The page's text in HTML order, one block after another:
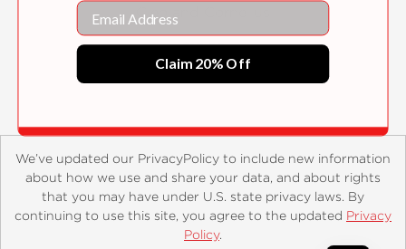
Cleo and Cornelius
$16.99
About Contact Careers Catalogs
Customer FAQ
Retailer Information
We’ve updated our PrivacyPolicy to include new information
about how we use and share your data, and about rights
that you may have under U.S. state privacy laws. By
continuing to use this site, you agree to the updated Privacy
Policy.
Email
Claim 20% Off